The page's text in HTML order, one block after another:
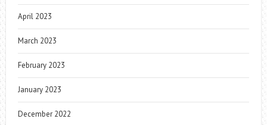
April 2023
March 2023
February 2023
January 2023
December 2022